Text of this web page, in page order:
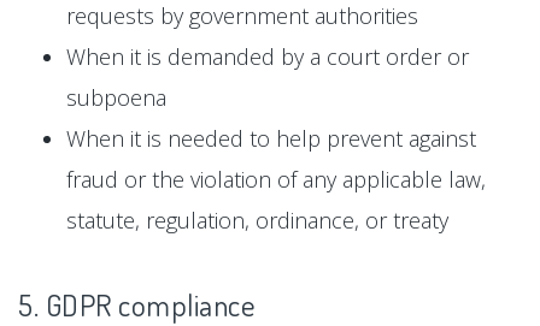
requests by government authorities
When it is demanded by a court order or
subpoena
When it is needed to help prevent against
fraud or the violation of any applicable law,
statute, regulation, ordinance, or treaty
5. GDPR compliance